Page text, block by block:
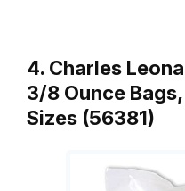
4. Charles
3/8 Ounce
Sizes (56381)